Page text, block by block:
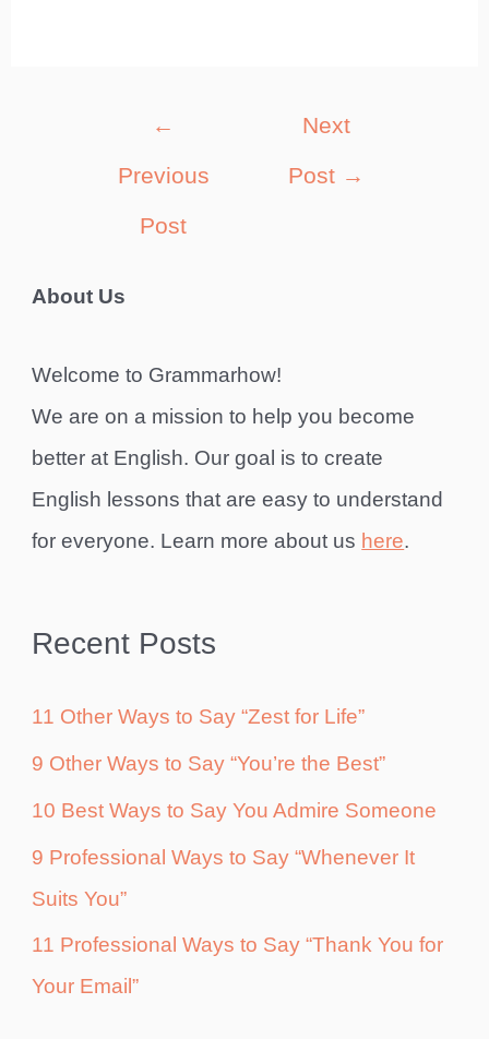
←
Previous
Post
Next
Post →
About Us
Welcome to Grammarhow!
We are on a mission to help you become
better at English. Our goal is to create
English lessons that are easy to understand
for everyone. Learn more about us here.
Recent Posts
11 Other Ways to Say “Zest for Life”
9 Other Ways to Say “You’re the Best”
10 Best Ways to Say You Admire Someone
9 Professional Ways to Say “Whenever It
Suits You”
11 Professional Ways to Say “Thank You for
Your Email”